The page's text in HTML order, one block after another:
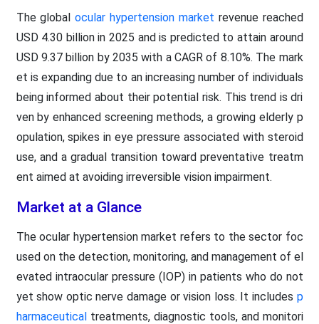
The globalocular hypertension market revenue reached
USD 4.30 billion in 2025 and is predicted to attain around
USD 9.37 billion by 2035 with a CAGR of 8.10%. The mark
et is expanding due to an increasing number of individuals
being informed about their potential risk. This trend is dri
ven by enhanced screening methods, a growing elderly p
opulation, spikes in eye pressure associated with steroid
use, and a gradual transition toward preventative treatm
ent aimed at avoiding irreversible vision impairment.
Market at a Glance
The ocular hypertension market refers to the sector foc
used on the detection, monitoring, and management of el
evated intraocular pressure (IOP) in patients who do not
yet show optic nerve damage or vision loss. It includes p
harmaceuticaltreatments, diagnostic tools, and monitori